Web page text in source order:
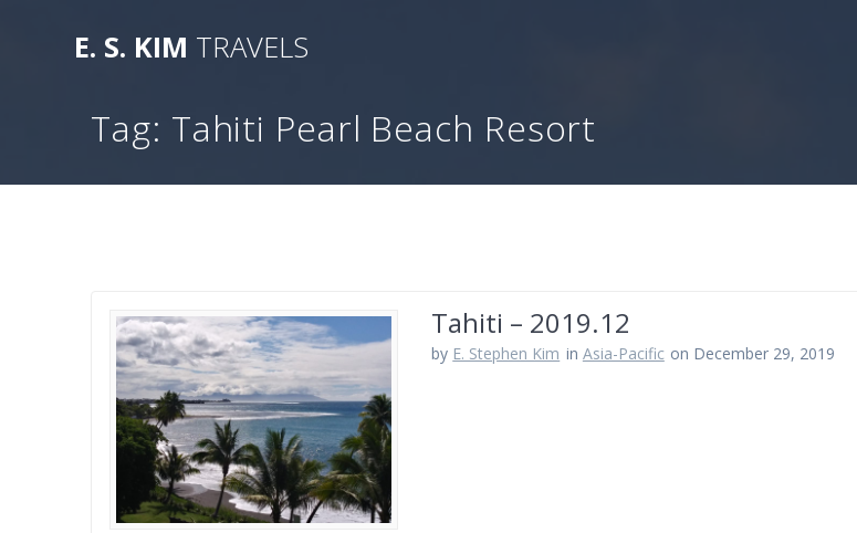
E. S. KIM TRAVELS
Tag: Tahiti Pearl Beach Resort
Tahiti – 2019.12
by E. Stephen Kim in Asia-Pacific on December 29, 2019